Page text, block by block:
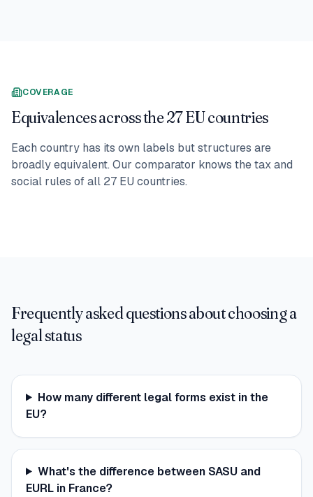
COVERAGE
Equivalences across the 27 EU countries
Each country has its own labels but structures are
broadly equivalent. Our comparator knows the tax and
social rules of all 27 EU countries.
Frequently asked questions about choosing a
legal status
How many different legal forms exist in the
EU?
What's the difference between SASU and
EURL in France?